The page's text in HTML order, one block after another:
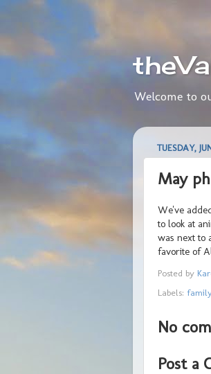
Welcome to
TUESDAY,
May
We've
to look at
was next to
favorite of
Posted by
Labels:
No
Post a